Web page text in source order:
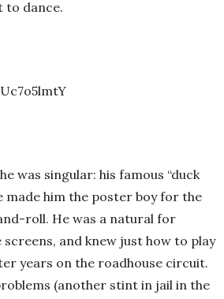
to dance.
was singular: his famous “duck
made him the poster boy for the
roll. He was a natural for
and knew just how to play
years on the roadhouse circuit.
(another stint in jail in the